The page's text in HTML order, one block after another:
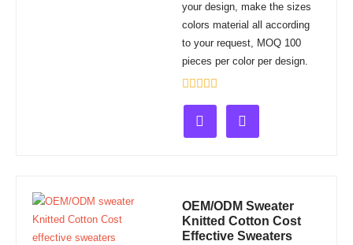
your design, make the sizes
colors material all according
to your request, MOQ 100
pieces per color per design.
out
of
OEM/ODM Sweater
Knitted Cotton Cost
Effective Sweaters